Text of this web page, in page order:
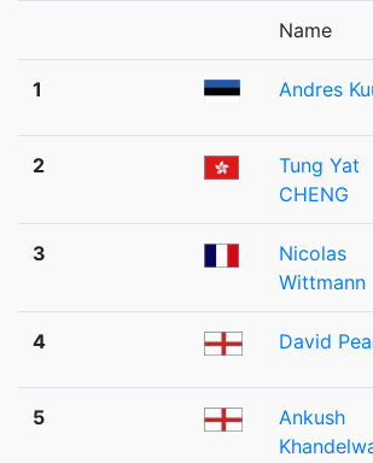
Name
1 Andres
2
Tung Yat
CHENG
3
Nicolas
Wittmann
4 David
5
Ankush